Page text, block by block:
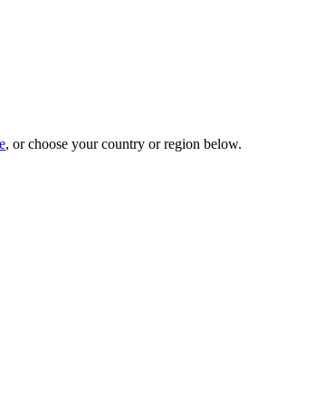
, or choose your country or region below.